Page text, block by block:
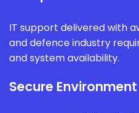
IT support delivered with
and defence industry
and system availability.
Secure